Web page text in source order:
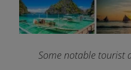
Some notable tourist